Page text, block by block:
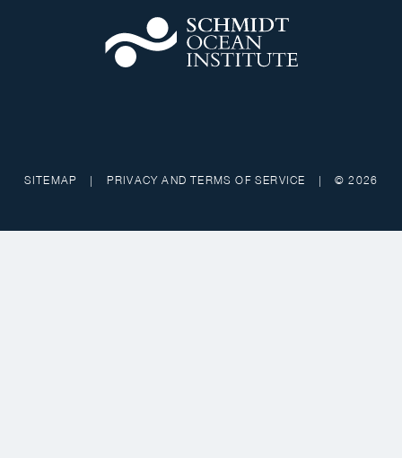
SITEMAP | PRIVACY AND TERMS OF SERVICE | © 2026